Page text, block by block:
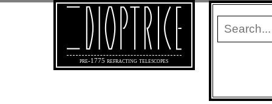
pre-1775 refracting telescopes